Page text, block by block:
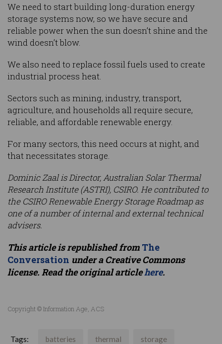
We need to start building long-duration energy
storage systems now, so we have secure and
reliable power when the sun doesn’t shine and the
wind doesn’t blow.
We also need to replace fossil fuels used to create
industrial process heat.
Sectors such as mining, industry, transport,
agriculture, and households all require secure,
reliable, and affordable renewable energy.
For many sectors, this need occurs at night, and
that necessitates storage.
Dominic Zaal is Director, Australian Solar Thermal
Research Institute (ASTRI), CSIRO. He contributed to
the CSIRO Renewable Energy Storage Roadmap as
one of a number of internal and external technical
advisers.
This article is republished from The
Conversation under a Creative Commons
license. Read the original articlehere.
Copyright © Information Age, ACS
Tags: batteries thermal storage